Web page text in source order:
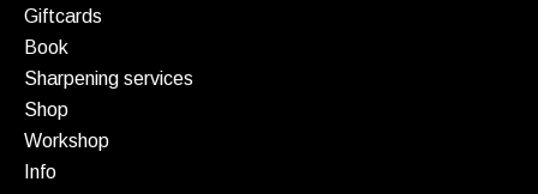
Giftcards
Book
Sharpening services
Shop
Workshop
Info